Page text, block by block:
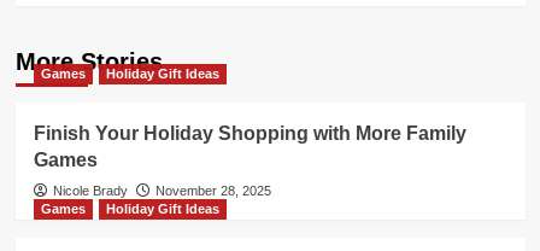
More Stories
Games Holiday Gift Ideas
Finish Your Holiday Shopping with More Family
Games
Nicole Brady
November 28, 2025
Games
Holiday Gift Ideas